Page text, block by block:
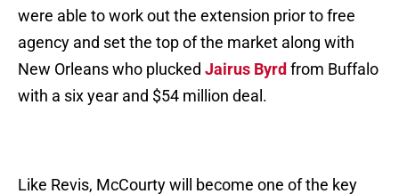
were able to work out the extension prior to free
agency and set the top of the market along with
New Orleans who plucked Jairus Byrd from Buffalo
with a six year and $54 million deal.
Like Revis, McCourty will become one of the key